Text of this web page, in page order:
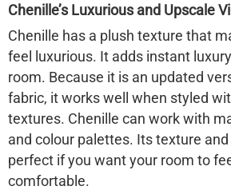
Chenille’s Luxurious and Upscale
Chenille has a plush texture that
feel luxurious. It adds instant
room. Because it is an updated
fabric, it works well when styled
textures. Chenille can work with
and colour palettes. Its texture
perfect if you want your room to
comfortable.